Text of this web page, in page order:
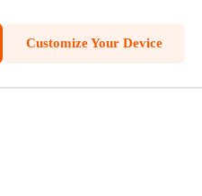
Customize Your Device